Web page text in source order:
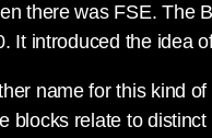
there was FSE. The
It introduced the idea
name for this kind
blocks relate to